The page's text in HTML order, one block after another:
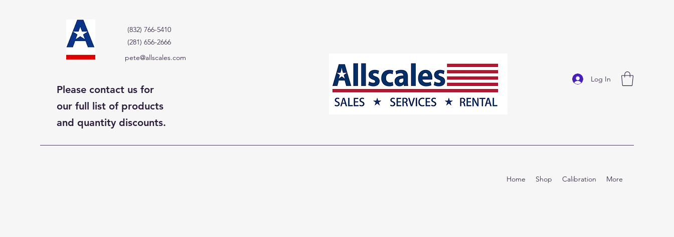
(832) 766-5410
(281) 656-2666
pete@allscales.com
Please contact us for
our full list of products
and quantity discounts.
Log In
Home Shop Calibration More